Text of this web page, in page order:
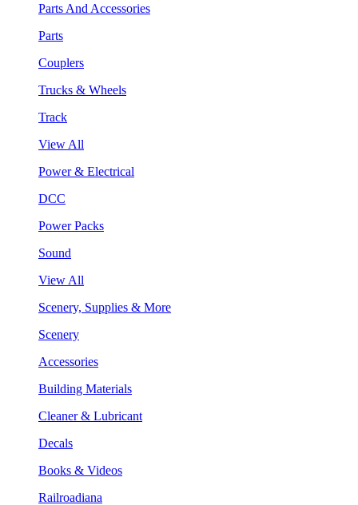
Parts And Accessories
Parts
Couplers
Trucks & Wheels
Track
View All
Power & Electrical
DCC
Power Packs
Sound
View All
Scenery, Supplies & More
Scenery
Accessories
Building Materials
Cleaner & Lubricant
Decals
Books & Videos
Railroadiana